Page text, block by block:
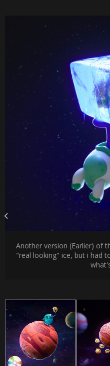
Another version (Earlier) of
"real looking" ice, but i had